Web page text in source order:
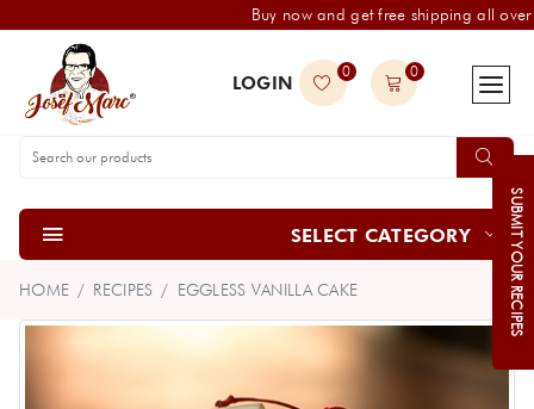
Buy now and get free shipping all
LOGIN
0 0
SELECT CATEGORY
HOME RECIPES EGGLESS VANILLA CAKE SUBMIT YOUR RECIPES